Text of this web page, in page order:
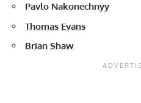
Pavlo Nakonechnyy
Thomas Evans
Brian Shaw